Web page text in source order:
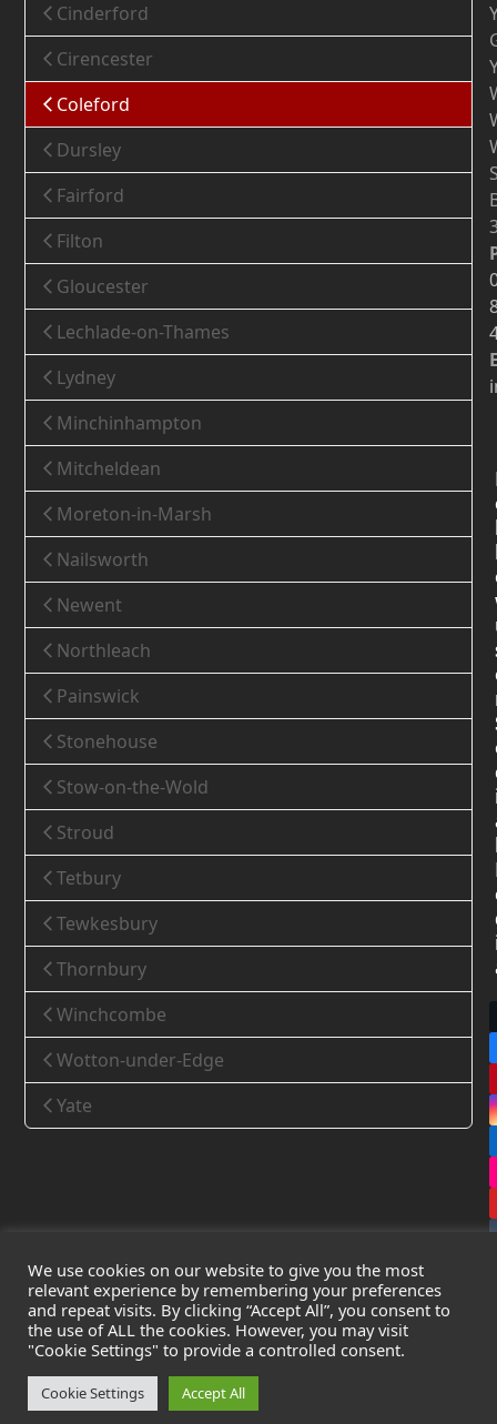
Cinderford
Cirencester
Coleford
Dursley
Fairford
Filton
Gloucester
Lechlade-on-Thames
Lydney
Minchinhampton
Mitcheldean
Moreton-in-Marsh
Nailsworth
Newent
Northleach
Painswick
Stonehouse
Stow-on-the-Wold
Stroud
Tetbury
Tewkesbury
Thornbury
Winchcombe
Wotton-under-Edge
Yate
CopyrightLeak Detection Specialists Ltd. 2026 - All Rights
Reserved
Privacy Policy
Cookie Policy
Registered in England & Wales - Company Number:
We use cookies on our website to give you the most
relevant experience by remembering your preferences
and repeat visits. By clicking “Accept All”, you consent to
the use of ALL the cookies. However, you may visit
"Cookie Settings" to provide a controlled consent.
Cookie Settings Accept All